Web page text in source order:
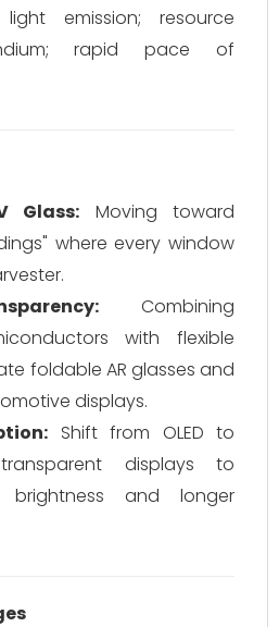
emission; resource
rapid pace of
Glass: Moving toward
where every window
Combining
with flexible
foldable AR glasses and
displays.
Shift from OLED to
displays to
brightness and longer